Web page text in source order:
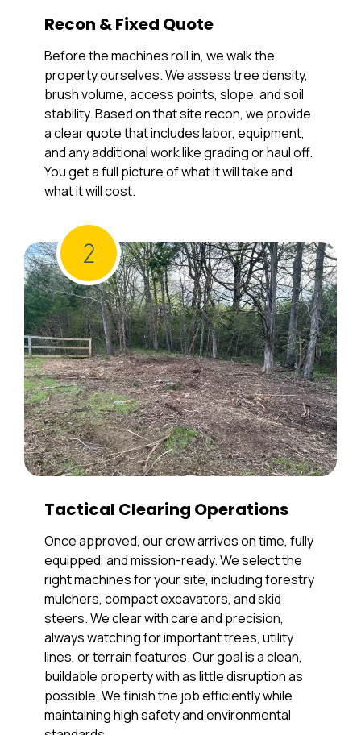
Recon & Fixed Quote
Before the machines roll in, we walk the
property ourselves. We assess tree density,
brush volume, access points, slope, and soil
stability. Based on that site recon, we provide
a clear quote that includes labor, equipment,
and any additional work like grading or haul off.
You get a full picture of what it will take and
what it will cost.
Tactical Clearing Operations
Once approved, our crew arrives on time, fully
equipped, and mission-ready. We select the
right machines for your site, including forestry
mulchers, compact excavators, and skid
steers. We clear with care and precision,
always watching for important trees, utility
lines, or terrain features. Our goal is a clean,
buildable property with as little disruption as
possible. We finish the job efficiently while
maintaining high safety and environmental